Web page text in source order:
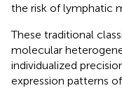
the risk of lymphatic
These traditional
molecular
individualized
expression patterns